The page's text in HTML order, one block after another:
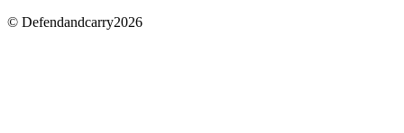
© Defendandcarry2026